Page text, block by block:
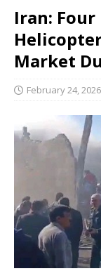
Iran:
Market
February 24, 2026